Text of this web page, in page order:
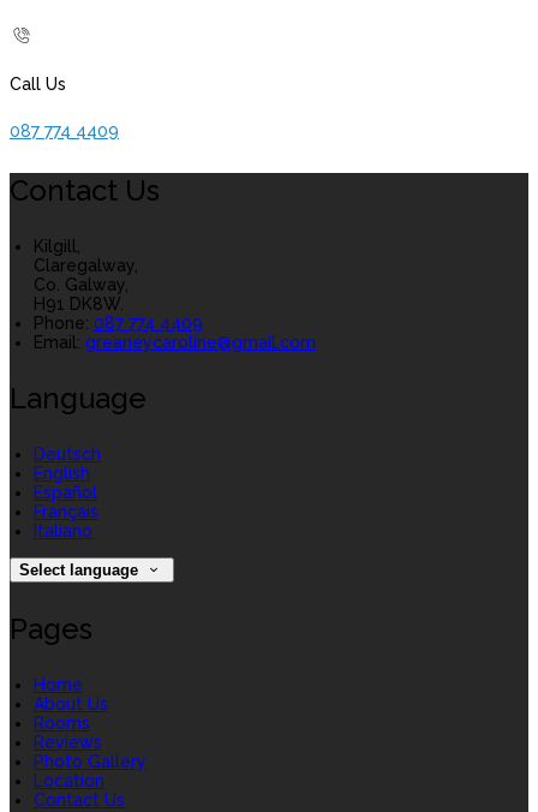
Call Us
087 774 4409
Contact Us
Kilgill,
Claregalway,
Co. Galway,
H91 DK8W.
Phone: 087 774 4409
Email: greaneycaroline@gmail.com
Language
Deutsch
English
Español
Français
Italiano
Select language
Pages
Home
About Us
Rooms
Reviews
Photo Gallery
Location
Contact Us